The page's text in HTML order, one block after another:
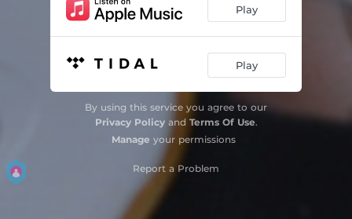
Play
Play
By using this service you agree to our
Privacy Policyand Terms Of Use.
Manage your permissions
Report a Problem